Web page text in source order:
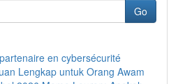
Go
en cybersécurité
Lengkap untuk Orang Awam